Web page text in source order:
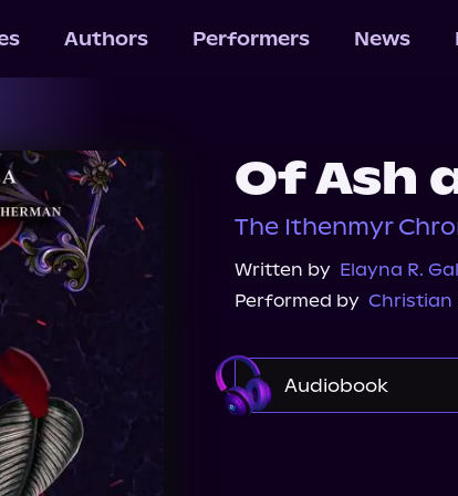
Authors Performers News
Of Ash
The Ithenmyr
Written by Elayna R.
Performed by Christian
Audiobook